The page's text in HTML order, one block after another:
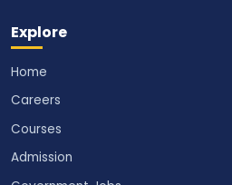
Explore
Home
Careers
Courses
Admission